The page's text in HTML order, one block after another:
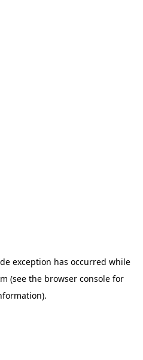
exception has occurred while
(see the browser console for